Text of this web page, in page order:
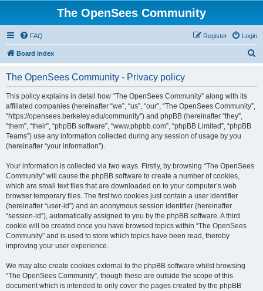
The OpenSees Community
FAQ Login
Register
Board index
The OpenSees Community - Privacy policy
This policy explains in detail how “The OpenSees Community” along with its
affiliated companies (hereinafter “we”, “us”, “our”, “The OpenSees Community”,
“https://opensees.berkeley.edu/community”) and phpBB (hereinafter “they”,
“them”, “their”, “phpBB software”, “www.phpbb.com”, “phpBB Limited”, “phpBB
Teams”) use any information collected during any session of usage by you
(hereinafter “your information”).
Your information is collected via two ways. Firstly, by browsing “The OpenSees
Community” will cause the phpBB software to create a number of cookies,
which are small text files that are downloaded on to your computer’s web
browser temporary files. The first two cookies just contain a user identifier
(hereinafter “user-id”) and an anonymous session identifier (hereinafter
“session-id”), automatically assigned to you by the phpBB software. A third
cookie will be created once you have browsed topics within “The OpenSees
Community” and is used to store which topics have been read, thereby
improving your user experience.
We may also create cookies external to the phpBB software whilst browsing
“The OpenSees Community”, though these are outside the scope of this
document which is intended to only cover the pages created by the phpBB